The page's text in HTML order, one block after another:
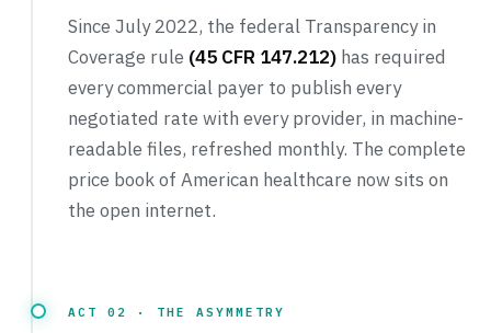
Since July 2022, the federal Transparency in
Coverage rule (45 CFR 147.212) has required
every commercial payer to publish every
negotiated rate with every provider, in machine-
readable files, refreshed monthly. The complete
price book of American healthcare now sits on
the open internet.
ACT 02 · THE ASYMMETRY